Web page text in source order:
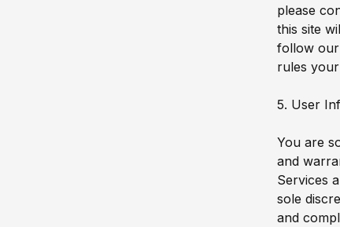
please
this site
follow our
rules
5. User
You are
and
Services
sole
and